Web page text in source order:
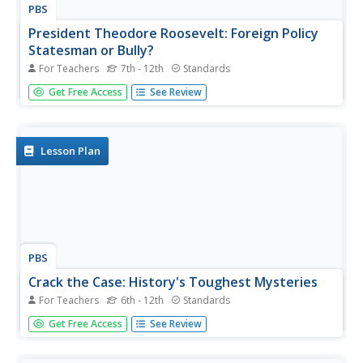
PBS
President Theodore Roosevelt: Foreign Policy
Statesman or Bully?
For Teachers 7th - 12th Standards
Can a negative perception of a president's foreign policy
harm his or her historical legacy? A project that winds the
newspaper....
Get Free Access See Review
Lesson Plan
PBS
Crack the Case: History's Toughest Mysteries
For Teachers 6th - 12th Standards
Young sleuths don their trench coats, tip their fedoras,
and grab their notepads to investigate one of four
Get Free Access See Review